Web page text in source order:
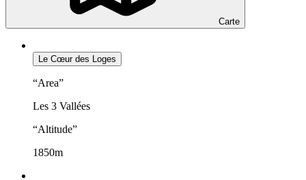
Carte
Le Cœur des Loges
“Area”
Les 3 Vallées
“Altitude”
1850m